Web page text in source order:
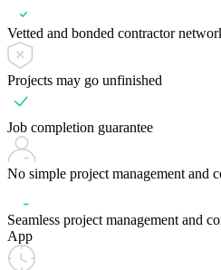
Vetted and bonded contractor
Projects may go unfinished
Job completion guarantee
No simple project management and
Seamless project management and
App